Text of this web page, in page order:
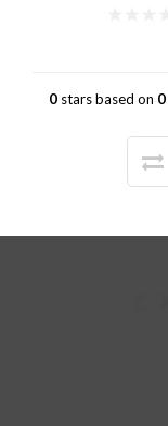
0 stars based on 0